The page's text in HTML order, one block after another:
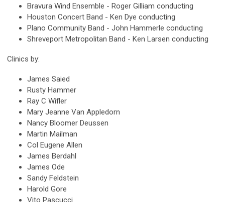
Bravura Wind Ensemble - Roger Gilliam conducting
Houston Concert Band - Ken Dye conducting
Plano Community Band - John Hammerle conducting
Shreveport Metropolitan Band - Ken Larsen conducting
Clinics by:
James Saied
Rusty Hammer
Ray C Wifler
Mary Jeanne Van Appledorn
Nancy Bloomer Deussen
Martin Mailman
Col Eugene Allen
James Berdahl
James Ode
Sandy Feldstein
Harold Gore
Vito Pascucci